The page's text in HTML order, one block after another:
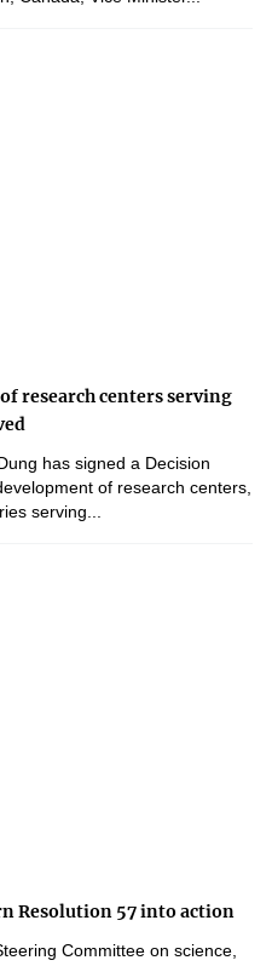
research centers serving
has signed a Decision
of research centers,
serving...
Resolution 57 into action
Committee on science,